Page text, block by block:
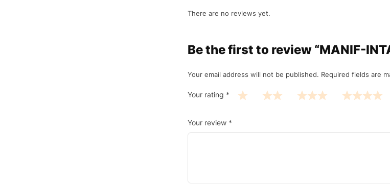
There are no reviews yet.
Be the first to review “MANIF-
Your email address will not be published. Required fields are
Your rating *
Your review *